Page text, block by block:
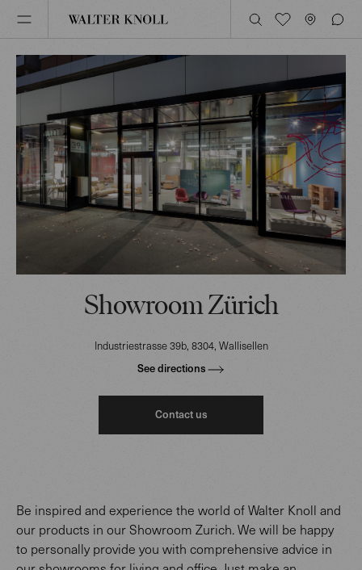
Showroom Zürich
Industriestrasse 39b, 8304, Wallisellen
See directions
Contact us
Be inspired and experience the world of Walter Knoll and
our products in our Showroom Zurich. We will be happy
to personally provide you with comprehensive advice in